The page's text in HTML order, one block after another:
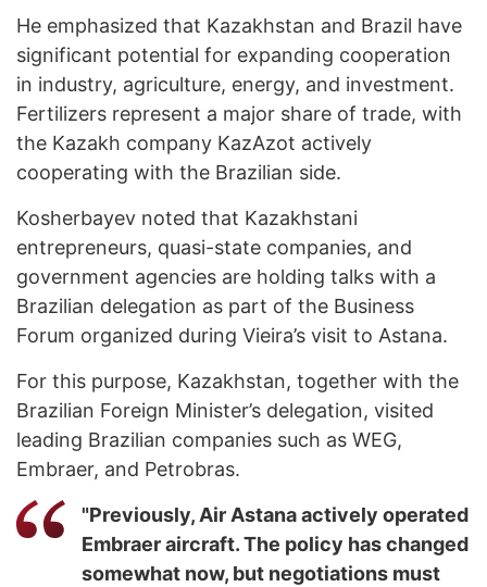
He emphasized that Kazakhstan and Brazil have
significant potential for expanding cooperation
in industry, agriculture, energy, and investment.
Fertilizers represent a major share of trade, with
the Kazakh company KazAzot actively
cooperating with the Brazilian side.
Kosherbayev noted that Kazakhstani
entrepreneurs, quasi-state companies, and
government agencies are holding talks with a
Brazilian delegation as part of the Business
Forum organized during Vieira’s visit to Astana.
For this purpose, Kazakhstan, together with the
Brazilian Foreign Minister’s delegation, visited
leading Brazilian companies such as WEG,
Embraer, and Petrobras.
"Previously, Air Astana actively operated
Embraer aircraft. The policy has changed
somewhat now, but negotiations must